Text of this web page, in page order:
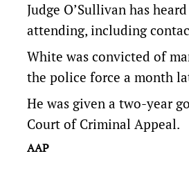
Judge O’Sullivan has
attending, including
White was convicted of
the police force a month
He was given a two-year
Court of Criminal Appeal.
AAP